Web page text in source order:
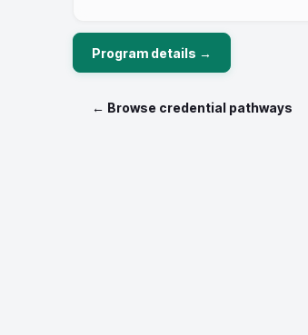
Program details →
← Browse credential pathways